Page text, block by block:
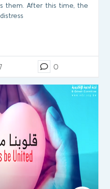
them. After this time, the
0